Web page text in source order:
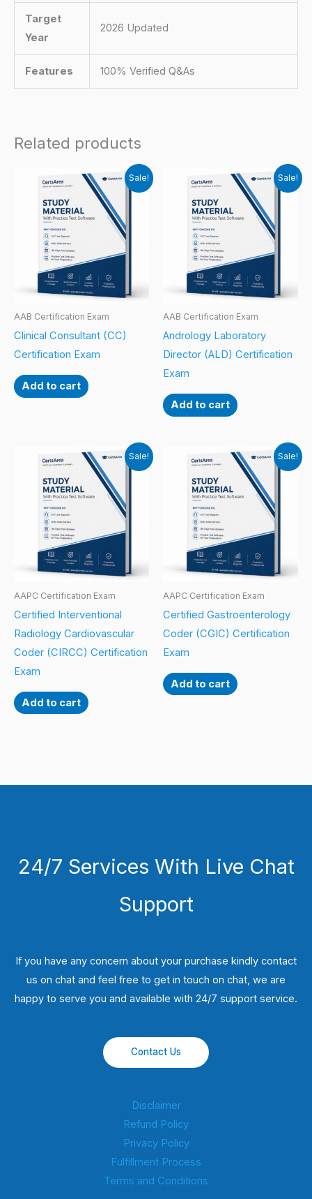
Target
Year
2026 Updated
Features 100% Verified Q&As
Related products
Sale!
AAB Certification Exam
Clinical Consultant (CC)
Certification Exam
Add to cart
Sale!
AAB Certification Exam
Andrology Laboratory
Director (ALD) Certification
Exam
Add to cart
Sale!
AAPC Certification Exam
Certified Interventional
Radiology Cardiovascular
Coder (CIRCC) Certification
Exam
Add to cart
Sale!
AAPC Certification Exam
Certified Gastroenterology
Coder (CGIC) Certification
Exam
Add to cart
24/7 Services With Live Chat
Support
If you have any concern about your purchase kindly contact
us on chat and feel free to get in touch on chat, we are
happy to serve you and available with 24/7 support service.
Contact Us
Disclaimer
Refund Policy
Privacy Policy
Fulfillment Process
Terms and Conditions